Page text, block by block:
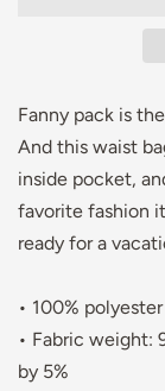
Fanny pack is
And this waist
inside pocket,
favorite fashion
ready for a
• 100% polyester
• Fabric weight:
by 5%